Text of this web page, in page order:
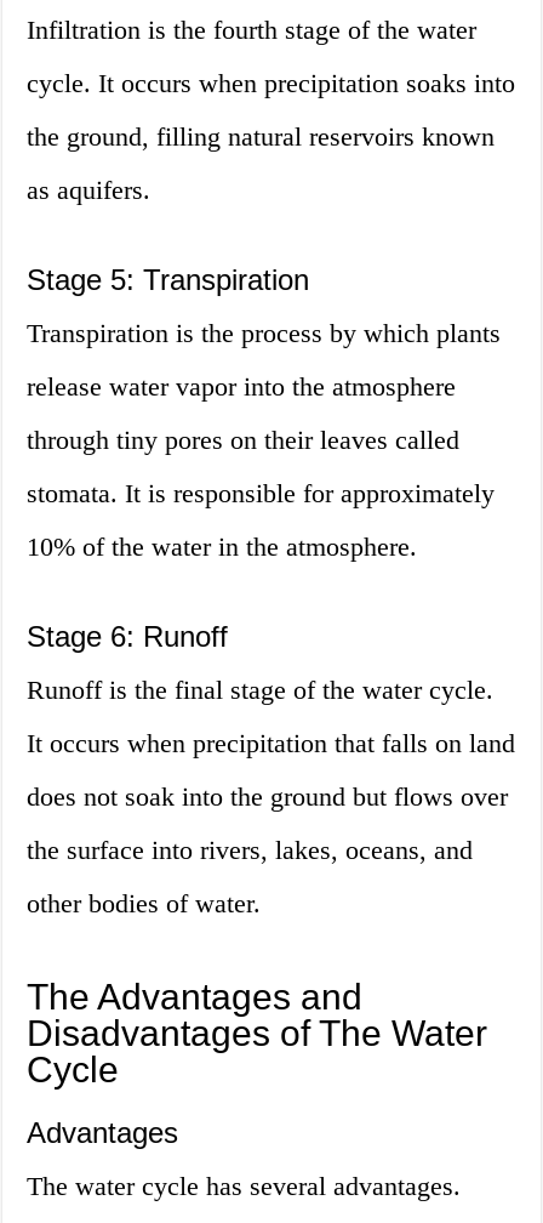
Infiltration is the fourth stage of the water
cycle. It occurs when precipitation soaks into
the ground, filling natural reservoirs known
as aquifers.
Stage 5: Transpiration
Transpiration is the process by which plants
release water vapor into the atmosphere
through tiny pores on their leaves called
stomata. It is responsible for approximately
10% of the water in the atmosphere.
Stage 6: Runoff
Runoff is the final stage of the water cycle.
It occurs when precipitation that falls on land
does not soak into the ground but flows over
the surface into rivers, lakes, oceans, and
other bodies of water.
The Advantages and
Disadvantages of The Water
Cycle
Advantages
The water cycle has several advantages.